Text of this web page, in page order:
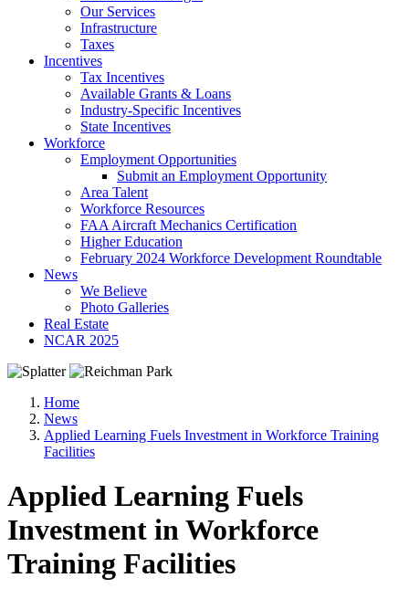
Our Services
Infrastructure
Taxes
Incentives
Tax Incentives
Available Grants & Loans
Industry-Specific Incentives
State Incentives
Workforce
Employment Opportunities
Submit an Employment Opportunity
Area Talent
Workforce Resources
FAA Aircraft Mechanics Certification
Higher Education
February 2024 Workforce Development Roundtable
News
We Believe
Photo Galleries
Real Estate
NCAR 2025
Home
News
Applied Learning Fuels Investment in Workforce Training
Facilities
Applied Learning Fuels
Investment in Workforce
Training Facilities